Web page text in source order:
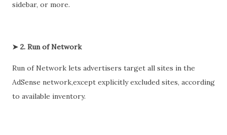
sidebar, or more.
➤ 2. Run of Network
Run of Network lets advertisers target all sites in the
AdSense network,except explicitly excluded sites, according
to available inventory.